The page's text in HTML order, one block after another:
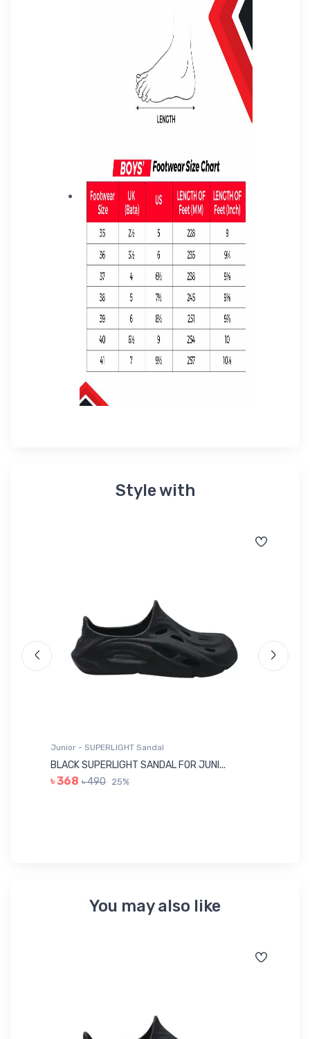
Style with
Junior - SUPERLIGHT Sandal
BLACK SUPERLIGHT SANDAL FOR JUNI...
৳ 368 ৳ 490 25%
You may also like